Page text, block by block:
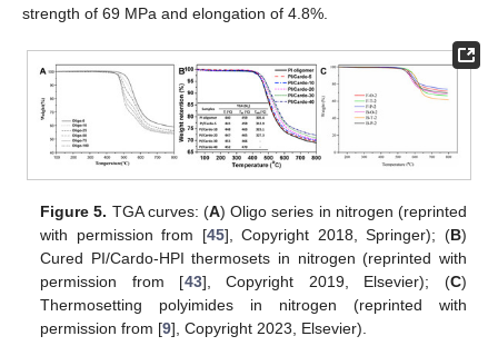
strength of 69 MPa and elongation of 4.8%.
Figure 5. TGA curves: (A) Oligo series in nitrogen (reprinted
with permission from [45], Copyright 2018, Springer); (B)
Cured PI/Cardo-HPI thermosets in nitrogen (reprinted with
permission from [43], Copyright 2019, Elsevier); (C)
Thermosetting polyimides in nitrogen (reprinted with
permission from [9], Copyright 2023, Elsevier).